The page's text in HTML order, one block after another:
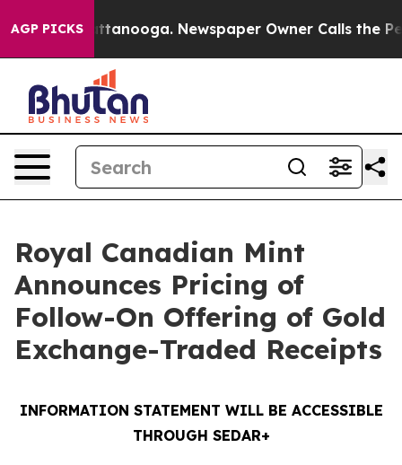
AGP PICKS
in Chattanooga. Newspaper Owner Calls the
Royal Canadian Mint
Announces Pricing of
Follow-On Offering of Gold
Exchange-Traded Receipts
INFORMATION STATEMENT WILL BE ACCESSIBLE
THROUGH SEDAR+